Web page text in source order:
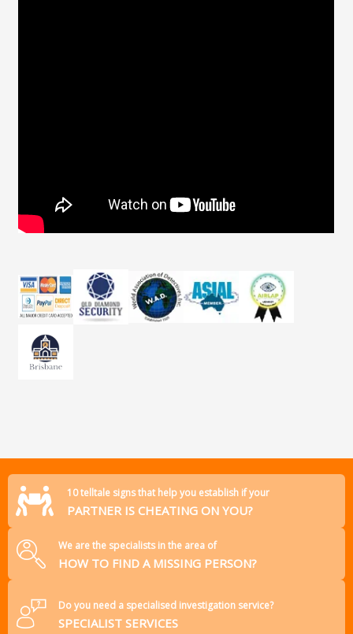
10 telltale signs that help you establish if your
PARTNER IS CHEATING ON YOU?
We are the specialists in the area of
HOW TO FIND A MISSING PERSON?
Do you need a specialised investigation service?
SPECIALIST SERVICES